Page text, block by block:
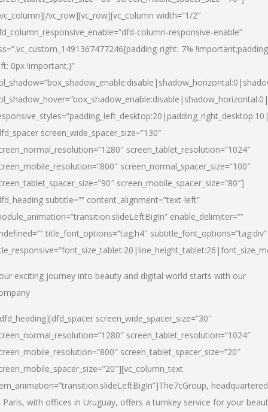
vc_row][vc_row][vc_column width=”1/2″
column-responsive-enable”
right: 7%
0px !important;}”
screen_wide_spacer_size=”130″
screen_tablet_resolution=”1024″
screen_normal_spacer_size=”100″
screen_mobile_spacer_size=”80″]
subtitle=”” content_alignment=”text-left”
enable_delimiter=””
title_font_options=”tag:h4″ subtitle_font_options=”tag:div”
exciting journey into beauty and digital world starts with our
screen_wide_spacer_size=”30″
screen_tablet_resolution=”1024″
screen_tablet_spacer_size=”20″
The7cGroup, headquartered
Paris, with offices in Uruguay, offers a turnkey service for your